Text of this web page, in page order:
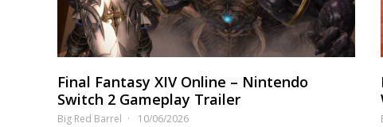
Final Fantasy XIV Online – Nintendo
Switch 2 Gameplay Trailer
Big Red Barrel 10/06/2026